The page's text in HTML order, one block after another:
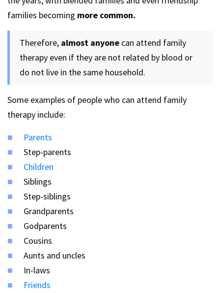
families becoming more common.
Therefore, almost anyone can attend family
therapy even if they are not related by blood or
do not live in the same household.
Some examples of people who can attend family
therapy include:
Parents
Step-parents
Children
Siblings
Step-siblings
Grandparents
Godparents
Cousins
Aunts and uncles
In-laws
Friends